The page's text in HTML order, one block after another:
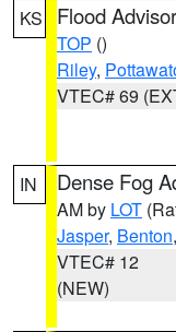
KS Flood
TOP ()
Riley,
VTEC# 69
IN Dense Fog
AM by LOT
Jasper, Benton,
VTEC# 12
(NEW)